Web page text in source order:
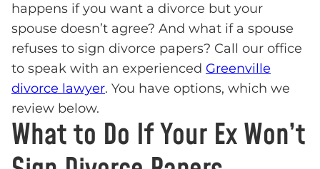
happens if you want a divorce but your
spouse doesn’t agree? And what if a spouse
refuses to sign divorce papers? Call our office
to speak with an experienced Greenville
divorce lawyer. You have options, which we
review below.
What to Do If Your Ex Won’t